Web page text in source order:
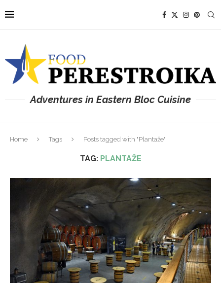
Adventures in Eastern Bloc Cuisine
Home Tags Posts tagged with "Plantaže"
TAG: PLANTAŽE